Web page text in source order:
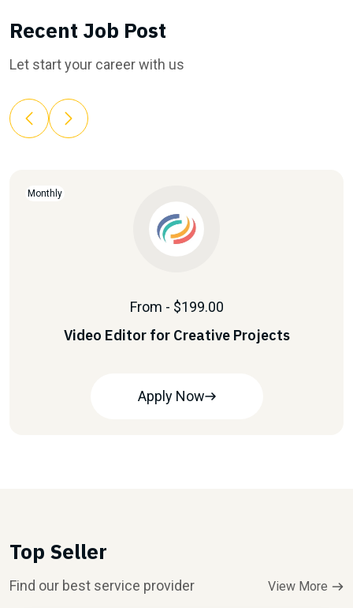
Recent Job Post
Let start your career with us
Monthly
From - $199.00
Video Editor for Creative Projects
Apply Now
Top Seller
Find our best service provider View More